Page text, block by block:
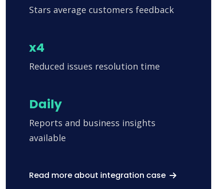
Stars average customers feedback
x4
Reduced issues resolution time
Daily
Reports and business insights
available
Read more about integration case